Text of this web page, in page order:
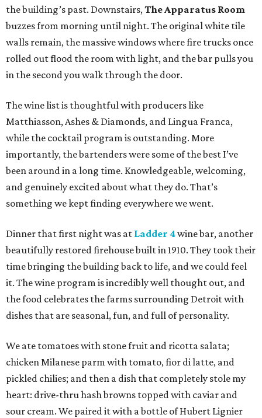
the building’s past. Downstairs,The Apparatus Room
buzzes from morning until night. The original white tile
walls remain, the massive windows where fire trucks once
rolled out flood the room with light, and the bar pulls you
in the second you walk through the door.
The wine list is thoughtful with producers like
Matthiasson, Ashes & Diamonds, and Lingua Franca,
while the cocktail program is outstanding. More
importantly, the bartenders were some of the best I’ve
been around in a long time. Knowledgeable, welcoming,
and genuinely excited about what they do. That’s
something we kept finding everywhere we went.
Dinner that first night was at Ladder 4wine bar, another
beautifully restored firehouse built in 1910. They took their
time bringing the building back to life, and we could feel
it. The wine program is incredibly well thought out, and
the food celebrates the farms surrounding Detroit with
dishes that are seasonal, fun, and full of personality.
We ate tomatoes with stone fruit and ricotta salata;
chicken Milanese parm with tomato, fior di latte, and
pickled chilies; and then a dish that completely stole my
heart: drive-thru hash browns topped with caviar and
sour cream. We paired it with a bottle of Hubert Lignier